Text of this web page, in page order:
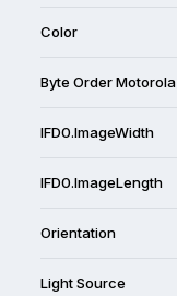
Color
Byte Order Motorola
IFD0.ImageWidth
IFD0.ImageLength
Orientation
Light Source